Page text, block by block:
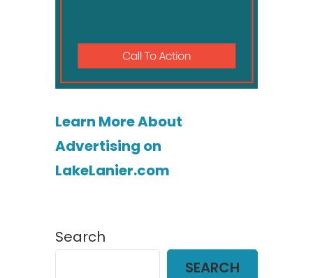
Learn More About
Advertising on
LakeLanier.com
Search
SEARCH